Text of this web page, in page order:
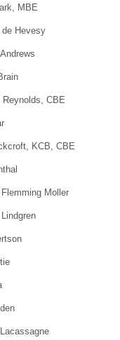
MBE
de Hevesy
Reynolds, CBE
KCB, CBE
Moller